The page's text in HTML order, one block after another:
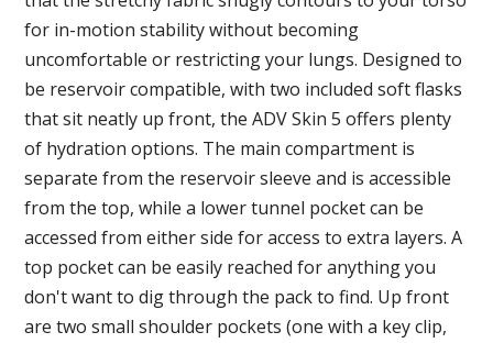
for in-motion stability without becoming
uncomfortable or restricting your lungs. Designed to
be reservoir compatible, with two included soft flasks
that sit neatly up front, the ADV Skin 5 offers plenty
of hydration options. The main compartment is
separate from the reservoir sleeve and is accessible
from the top, while a lower tunnel pocket can be
accessed from either side for access to extra layers. A
top pocket can be easily reached for anything you
don't want to dig through the pack to find. Up front
are two small shoulder pockets (one with a key clip,